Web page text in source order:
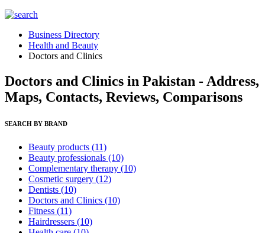
Business Directory
Health and Beauty
Doctors and Clinics
Doctors and Clinics in Pakistan - Address,
Maps, Contacts, Reviews, Comparisons
SEARCH BY BRAND
Beauty products (11)
Beauty professionals (10)
Complementary therapy (10)
Cosmetic surgery (12)
Dentists (10)
Doctors and Clinics (10)
Fitness (11)
Hairdressers (10)